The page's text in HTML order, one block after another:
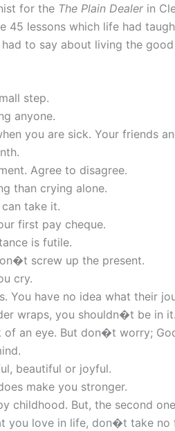
for the The Plain Dealerin
45 lessons which life had
to say about living the
step.
anyone.
you are sick. Your friends
Agree to disagree.
than crying alone.
take it.
first pay cheque.
is futile.
screw up the present.
cry.
You have no idea what their
wraps, you shouldn�t be in it.
of an eye. But don�t worry;
beautiful or joyful.
make you stronger.
childhood. But, the second
you love in life, don�t take no